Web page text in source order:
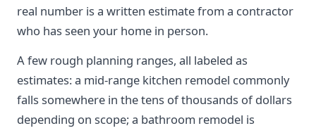
real number is a written estimate from a contractor
who has seen your home in person.
A few rough planning ranges, all labeled as
estimates: a mid-range kitchen remodel commonly
falls somewhere in the tens of thousands of dollars
depending on scope; a bathroom remodel is